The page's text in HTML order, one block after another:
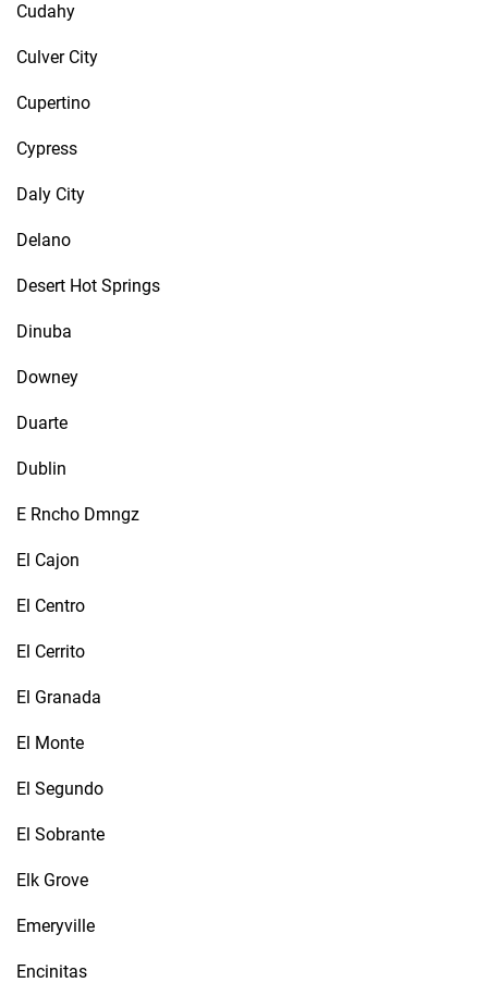
Cudahy
Culver City
Cupertino
Cypress
Daly City
Delano
Desert Hot Springs
Dinuba
Downey
Duarte
Dublin
E Rncho Dmngz
El Cajon
El Centro
El Cerrito
El Granada
El Monte
El Segundo
El Sobrante
Elk Grove
Emeryville
Encinitas